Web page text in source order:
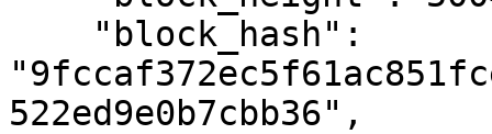
522ed9e0b7cbb36",